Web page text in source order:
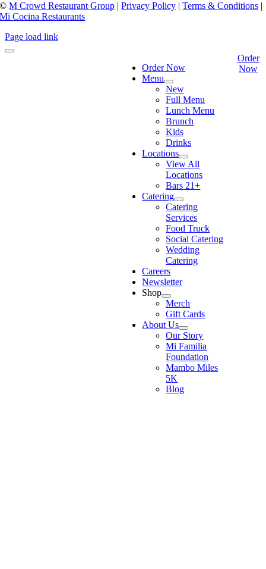
©M Crowd Restaurant Group |Privacy Policy |Terms & Conditions |
Mi Cocina Restaurants
Page load link
Order Now
Menu
New
Full Menu
Lunch Menu
Brunch
Kids
Drinks
Locations
View All
Locations
Bars 21+
Catering
Catering
Services
Food Truck
Social Catering
Wedding
Catering
Careers
Newsletter
Shop
Merch
Gift Cards
About Us
Our Story
Mi Familia
Foundation
Mambo Miles
5K
Blog
Order
Now